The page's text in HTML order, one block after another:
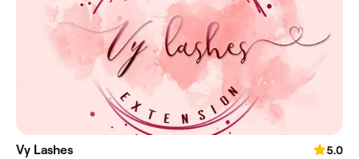
Vy Lashes
5.0